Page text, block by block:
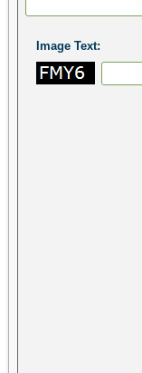
Image Text: